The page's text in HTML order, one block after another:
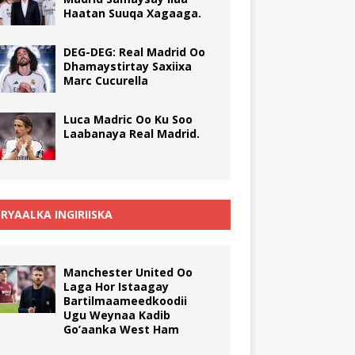
Haatan Suuqa Xagaaga.
DEG-DEG: Real Madrid Oo
Dhamaystirtay Saxiixa
Marc Cucurella
Luca Madric Oo Ku Soo
Laabanaya Real Madrid.
INGIRIISKA
Manchester United Oo
Laga Hor Istaagay
Bartilmaameedkoodii
Ugu Weynaa Kadib
Go’aanka West Ham